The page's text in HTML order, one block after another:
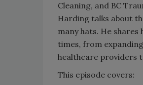
Cleaning, and BC
Harding talks about
many hats. He
times, from
healthcare providers
This episode covers: